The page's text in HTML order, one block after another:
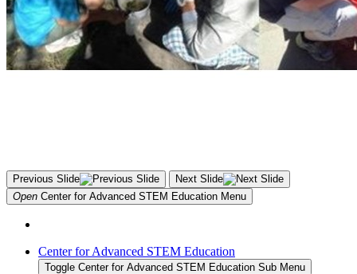
Previous Slide
Next Slide
Open Center for Advanced STEM Education Menu
Center for Advanced STEM Education
Toggle Center for Advanced STEM Education Sub Menu